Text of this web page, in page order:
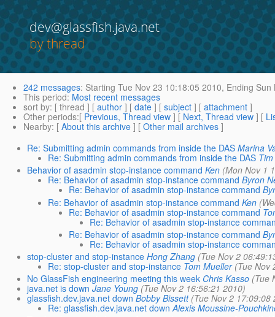
dev@glassfish.java.net
by thread
242 messages: Starting Tue Nov 23 10:18:05 2010, Ending Sun
This period: Most recent messages
sort by: [ thread ] [ author ] [ date ] [ subject ] [ attachment ]
Other periods:[ Previous, Thread view ] [ Next, Thread view ] [
Nearby: [ About this archive ] [ Other mail archives ]
Re: Submitting admin commands from inside the DAS Marina
Re: Submitting admin commands from inside the DAS
Behavior of asadmin stop-instance command Ken (Mon Nov 1
Re: Behavior of asadmin stop-instance command Byron
Re: Behavior of asadmin stop-instance command
Re: Behavior of asadmin stop-instance command Ken
Re: Behavior of asadmin stop-instance command
Re: Behavior of asadmin stop-instance
Re: Behavior of asadmin stop-instance command
Re: Behavior of asadmin stop-instance
stop-cluster and stop-instance Hong Zhang (Tue Nov 2
Re: stop-cluster and stop-instance Tom Mueller (Tue Nov
No GlassFish engineering meeting this week Chris Kasso (Tue
java.net is down Jane Young (Tue Nov 2 16:56:21 2010)
glassfish.dev.java.net down Bobby Bissett (Tue Nov 2 17:09:08
Re: glassfish.dev.java.net down Alexis Moussine-